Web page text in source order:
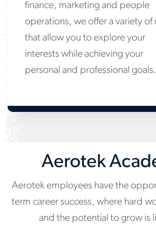
finance, marketing and people
operations, we offer a variety of
that allow you to explore your
interests while achieving your
personal and professional goals.
Aerotek
Aerotek employees have the
term career success, where hard
and the potential to grow is